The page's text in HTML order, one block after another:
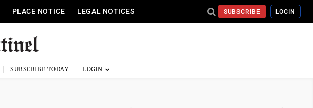
PLACE NOTICE LEGAL NOTICES SUBSCRIBE LOGIN
SUBSCRIBE TODAY